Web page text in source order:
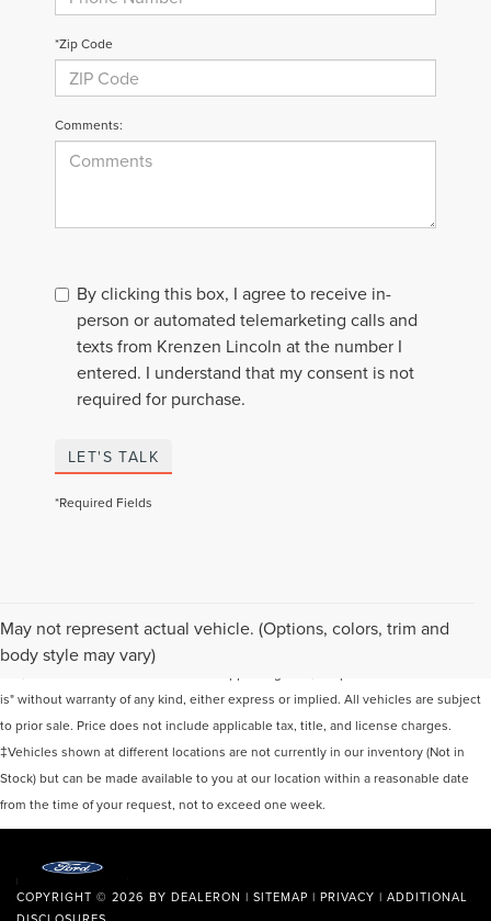
*Zip Code
Comments:
By clicking this box, I agree to receive in-
person or automated telemarketing calls and
texts from Krenzen Lincoln at the number I
entered. I understand that my consent is not
required for purchase.
LET'S TALK
*Required Fields
May not represent actual vehicle. (Options, colors, trim and
body style may vary)
Although every reasonable effort has been made to ensure the accuracy of the
information contained on this site, absolute accuracy cannot be guaranteed. This
is" without warranty of any kind, either express or implied. All vehicles are subject
to prior sale. Price does not include applicable tax, title, and license charges.
‡Vehicles shown at different locations are not currently in our inventory (Not in
Stock) but can be made available to you at our location within a reasonable date
from the time of your request, not to exceed one week.
COPYRIGHT © 2026 BY DEALERON | SITEMAP | PRIVACY | ADDITIONAL